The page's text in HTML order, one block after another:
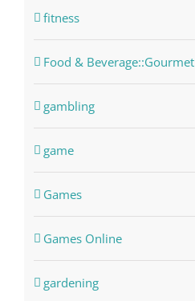
fitness
Food & Beverage::Gourmet
gambling
game
Games
Games Online
gardening